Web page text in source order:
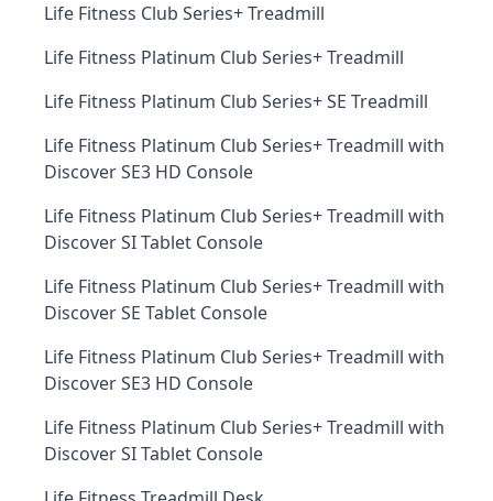
Life Fitness Club Series+ Treadmill
Life Fitness Platinum Club Series+ Treadmill
Life Fitness Platinum Club Series+ SE Treadmill
Life Fitness Platinum Club Series+ Treadmill with
Discover SE3 HD Console
Life Fitness Platinum Club Series+ Treadmill with
Discover SI Tablet Console
Life Fitness Platinum Club Series+ Treadmill with
Discover SE Tablet Console
Life Fitness Platinum Club Series+ Treadmill with
Discover SE3 HD Console
Life Fitness Platinum Club Series+ Treadmill with
Discover SI Tablet Console